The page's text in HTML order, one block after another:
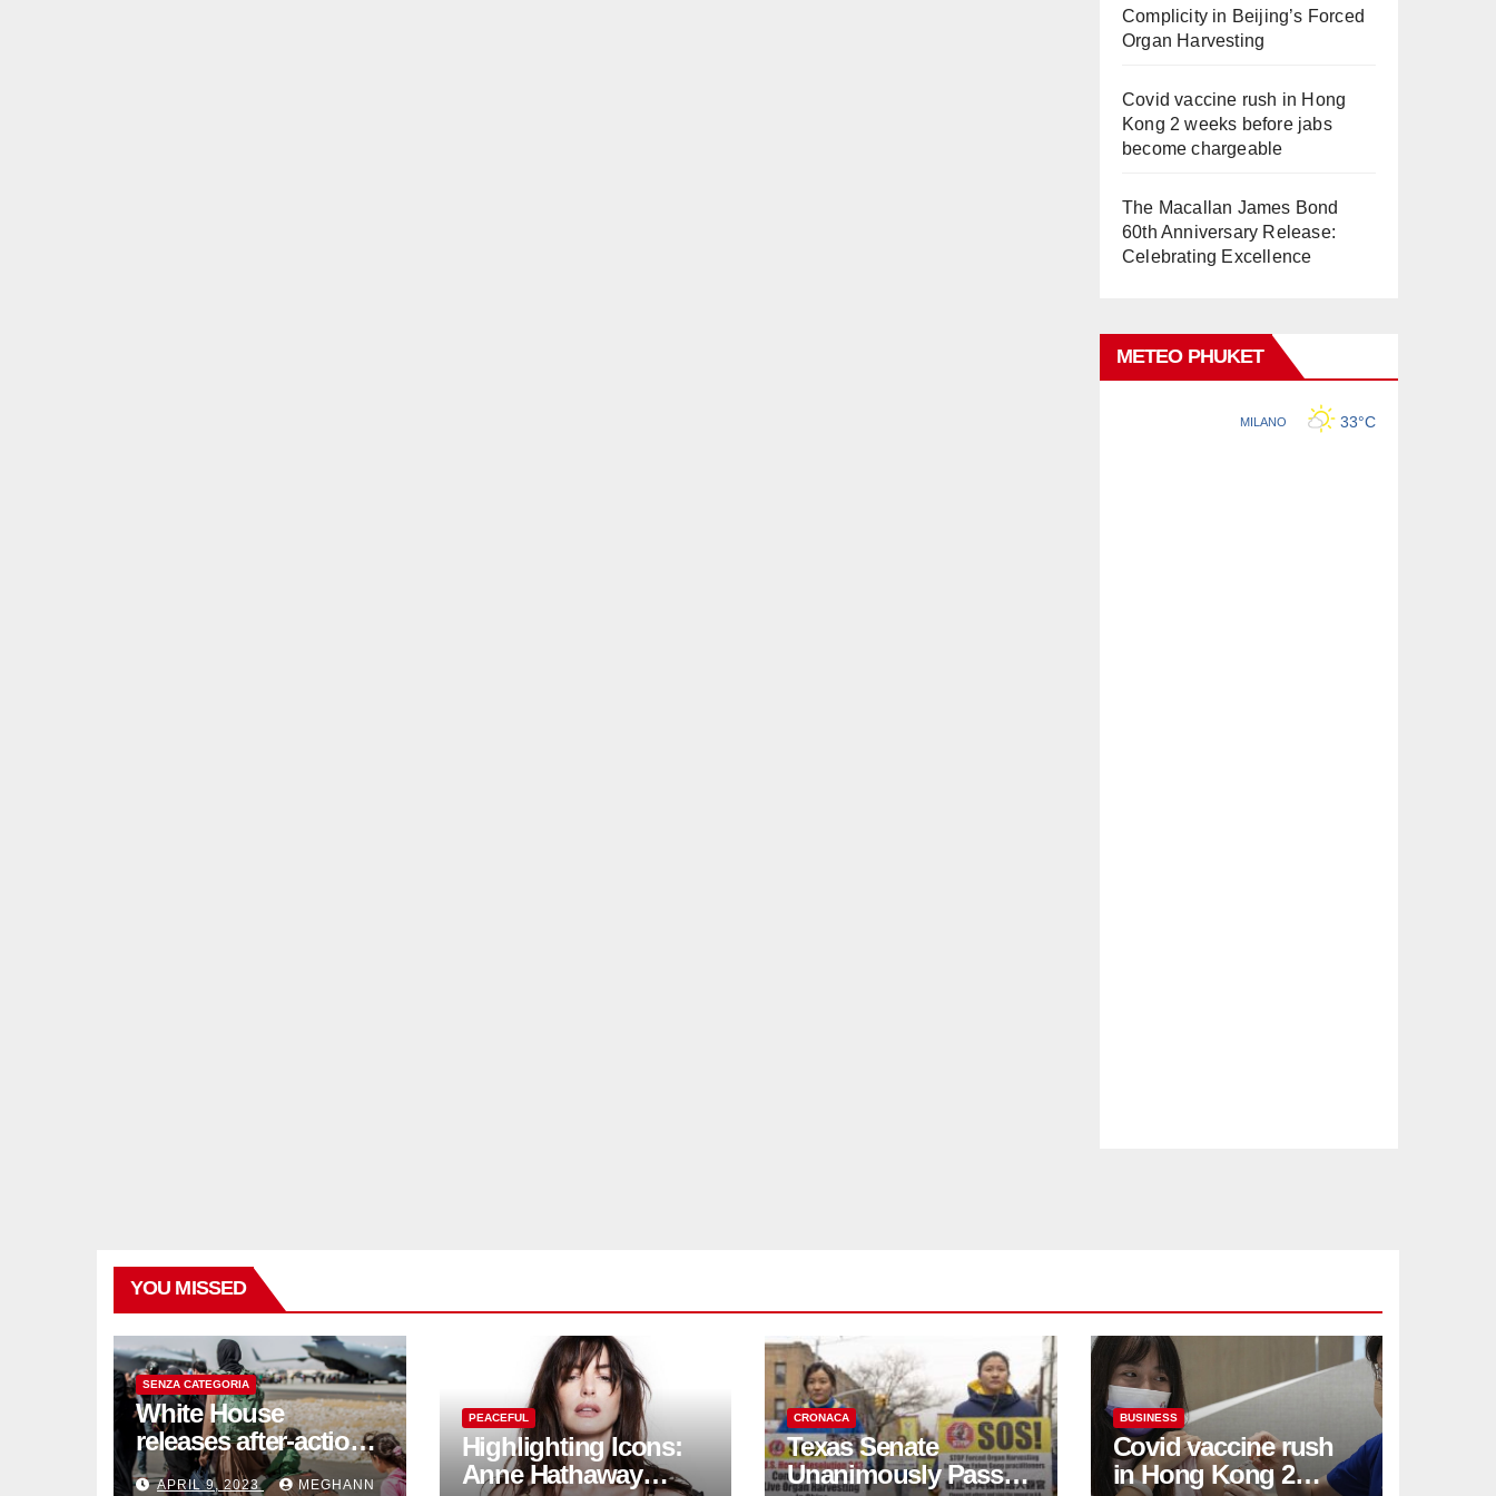
Complicity in Beijing’s Forced
Organ Harvesting
Covid vaccine rush in Hong
Kong 2 weeks before jabs
become chargeable
The Macallan James Bond
60th Anniversary Release:
Celebrating Excellence
METEO PHUKET
YOU MISSED
SENZA CATEGORIA
White House
releases after-action
reviews on
APRIL 9, 2023 MEGHANN
PEACEFUL
Highlighting Icons:
Anne Hathaway
CRONACA
Texas Senate
Unanimously Passes
BUSINESS
Covid vaccine rush
in Hong Kong 2